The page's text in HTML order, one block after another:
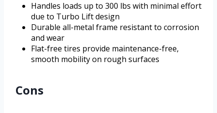
Handles loads up to 300 lbs with minimal effort
due to Turbo Lift design
Durable all-metal frame resistant to corrosion
and wear
Flat-free tires provide maintenance-free,
smooth mobility on rough surfaces
Cons